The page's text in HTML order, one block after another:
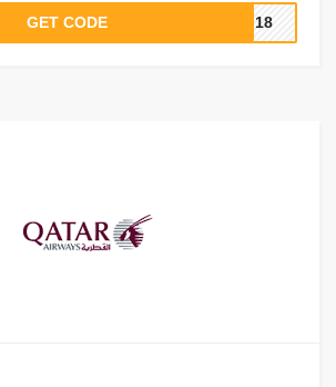
GET CODE PI18